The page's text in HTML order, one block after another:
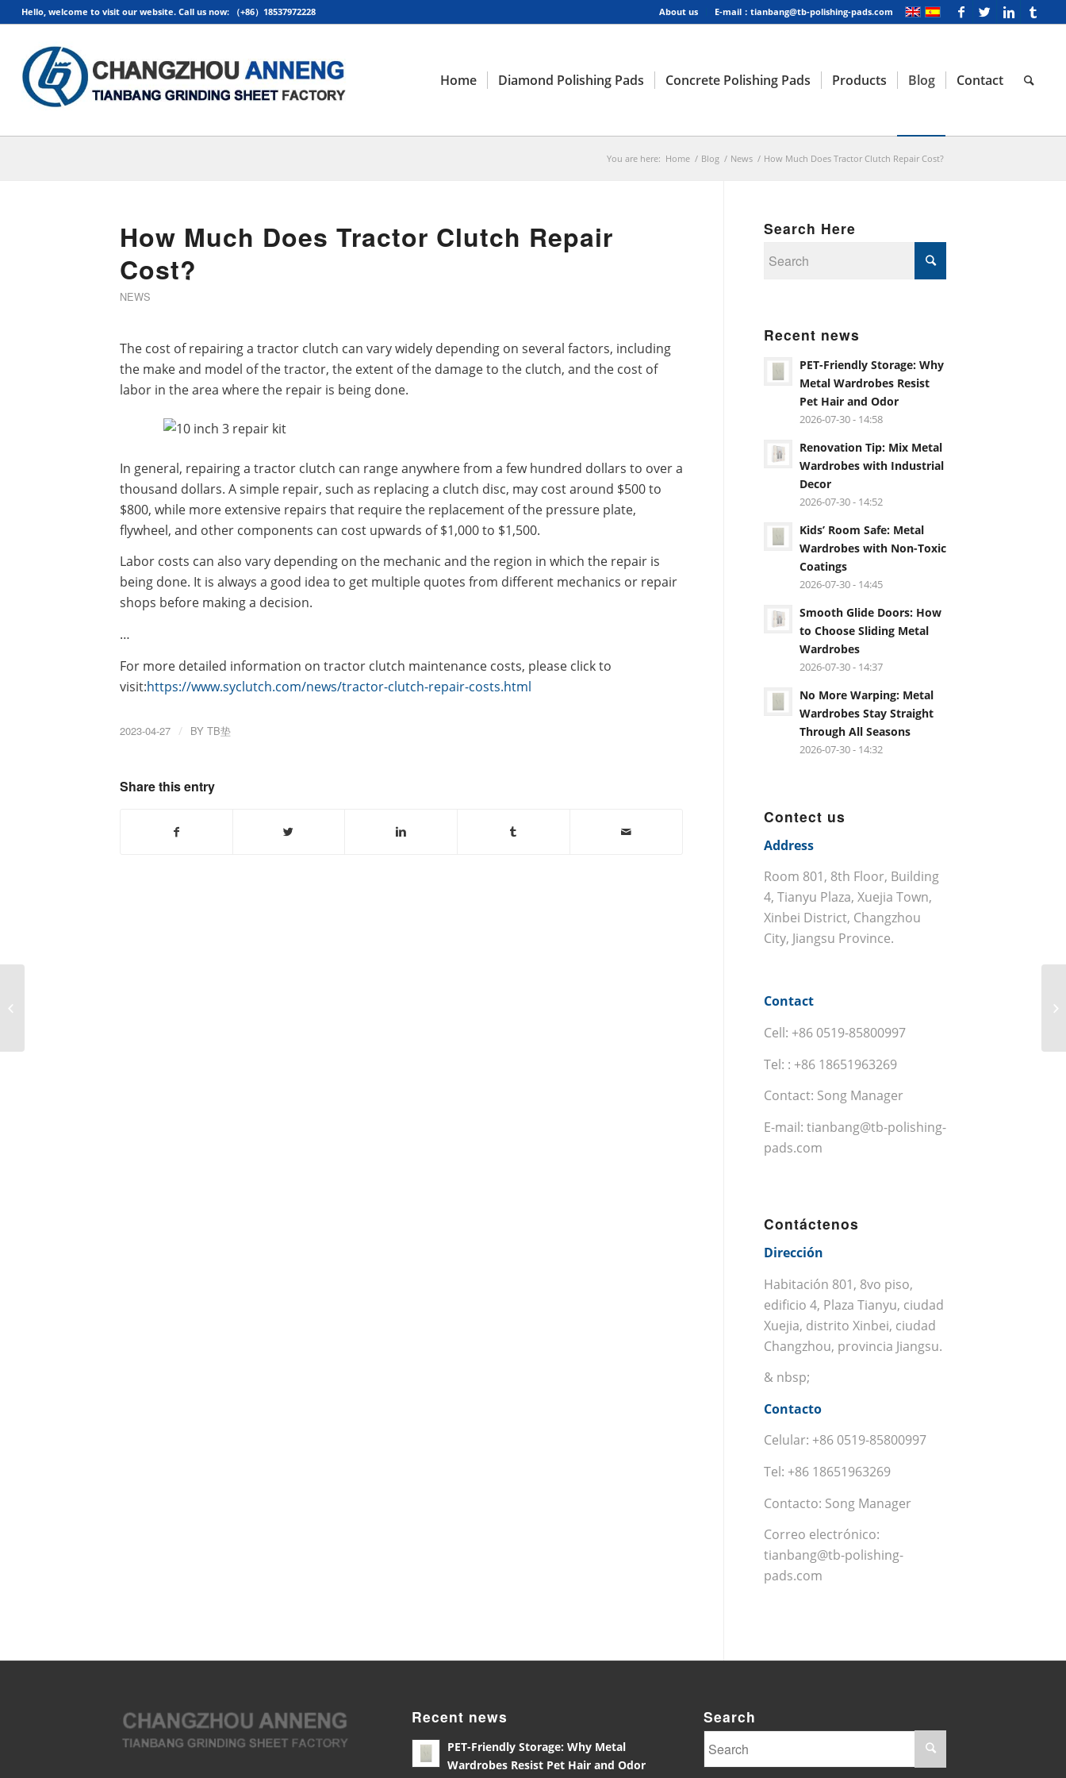
About us E-mail：tianbang@tb-polishing-pads.com
Hello, welcome to visit our website. Call us now: （+86）18537972228
Home Diamond Polishing Pads Concrete Polishing Pads Products Blog Contact
You are here: Home / Blog / News / How Much Does Tractor Clutch Repair Cost?
How Much Does Tractor Clutch Repair
Cost?
NEWS
The cost of repairing a tractor clutch can vary widely depending on several factors, including
the make and model of the tractor, the extent of the damage to the clutch, and the cost of
labor in the area where the repair is being done.
In general, repairing a tractor clutch can range anywhere from a few hundred dollars to over a
thousand dollars. A simple repair, such as replacing a clutch disc, may cost around $500 to
$800, while more extensive repairs that require the replacement of the pressure plate,
flywheel, and other components can cost upwards of $1,000 to $1,500.
Labor costs can also vary depending on the mechanic and the region in which the repair is
being done. It is always a good idea to get multiple quotes from different mechanics or repair
shops before making a decision.
…
For more detailed information on tractor clutch maintenance costs, please click to
visit:https://www.syclutch.com/news/tractor-clutch-repair-costs.html
2023-04-27 / BY TB垫
Share this entry
Search Here
Recent news
PET-Friendly Storage: Why
Metal Wardrobes Resist
Pet Hair and Odor
2026-07-30 - 14:58
Renovation Tip: Mix Metal
Wardrobes with Industrial
Decor
2026-07-30 - 14:52
Kids’ Room Safe: Metal
Wardrobes with Non-Toxic
Coatings
2026-07-30 - 14:45
Smooth Glide Doors: How
to Choose Sliding Metal
Wardrobes
2026-07-30 - 14:37
No More Warping: Metal
Wardrobes Stay Straight
Through All Seasons
2026-07-30 - 14:32
Contect us
Address
Room 801, 8th Floor, Building
4, Tianyu Plaza, Xuejia Town,
Xinbei District, Changzhou
City, Jiangsu Province.
Contact
Cell: +86 0519-85800997
Tel: : +86 18651963269
Contact: Song Manager
E-mail: tianbang@tb-polishing-
pads.com
Contáctenos
Dirección
Habitación 801, 8vo piso,
edificio 4, Plaza Tianyu, ciudad
Xuejia, distrito Xinbei, ciudad
Changzhou, provincia Jiangsu.
& nbsp;
Contacto
Celular: +86 0519-85800997
Tel: +86 18651963269
Contacto: Song Manager
Correo electrónico:
tianbang@tb-polishing-
pads.com
Recent news
PET-Friendly Storage: Why Metal
Wardrobes Resist Pet Hair and Odor
Search